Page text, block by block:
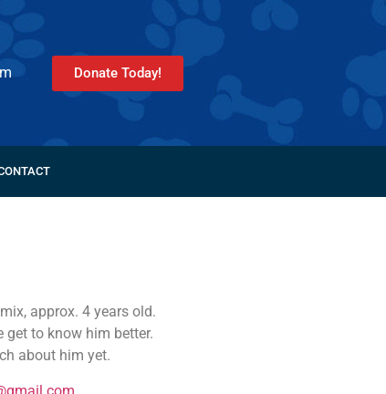
Donate Today!
approx. 4 years old.
to know him better.
about him yet.